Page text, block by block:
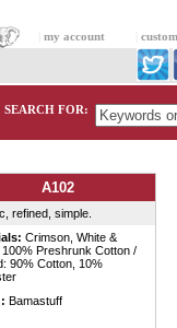
my account
SEARCH FOR:
A102
refined, simple.
Crimson, White &
Preshrunk Cotton /
90% Cotton, 10%
Bamastuff